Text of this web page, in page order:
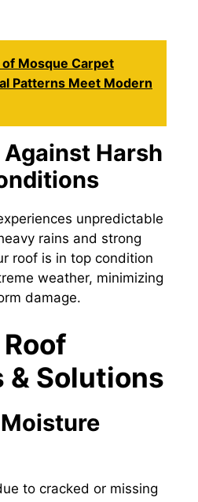
Mosque Carpet
Patterns Meet Modern
Harsh
unpredictable
rains and strong
roof is in top condition
weather, minimizing
damage.
& Solutions
to cracked or missing